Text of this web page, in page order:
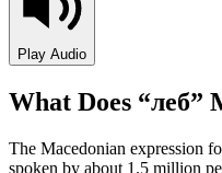
Play Audio
What Does “леб”
The Macedonian expression
spoken by about 1.5 million